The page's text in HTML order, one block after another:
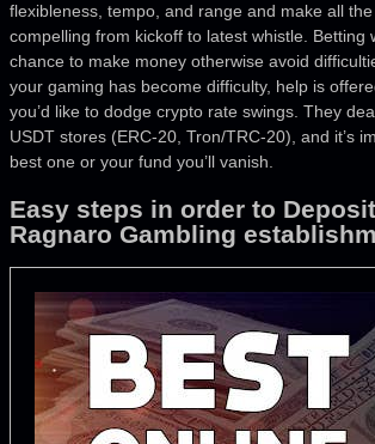
flexibleness, tempo, and range and make all
compelling from kickoff to latest whistle. Betting
chance to make money otherwise avoid
your gaming has become difficulty, help is
you’d like to dodge crypto rate swings. They
USDT stores (ERC-20, Tron/TRC-20), and it’s
best one or your fund you’ll vanish.
Easy steps in order to
Ragnaro Gambling